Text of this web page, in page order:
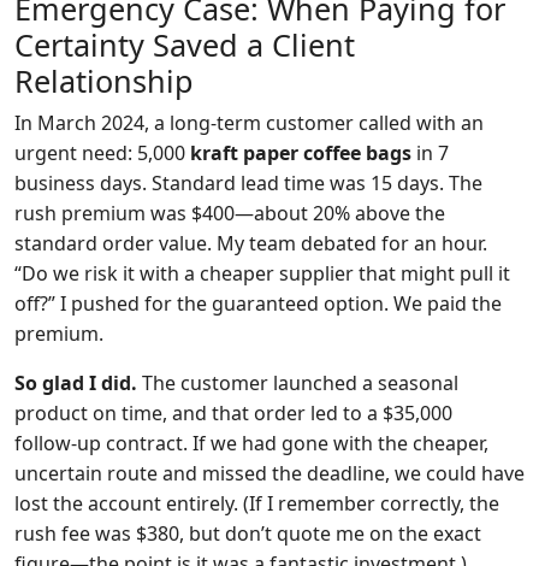
Emergency Case: When Paying for
Certainty Saved a Client
Relationship
In March 2024, a long‑term customer called with an
urgent need: 5,000 kraft paper coffee bags in 7
business days. Standard lead time was 15 days. The
rush premium was $400—about 20% above the
standard order value. My team debated for an hour.
“Do we risk it with a cheaper supplier that might pull it
off?” I pushed for the guaranteed option. We paid the
premium.
So glad I did. The customer launched a seasonal
product on time, and that order led to a $35,000
follow‑up contract. If we had gone with the cheaper,
uncertain route and missed the deadline, we could have
lost the account entirely. (If I remember correctly, the
rush fee was $380, but don’t quote me on the exact